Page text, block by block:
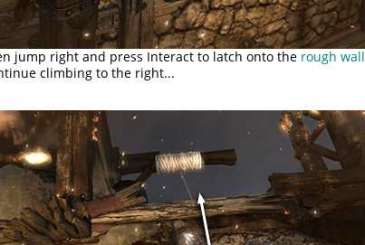
jump right and press Interact to latch onto the rough wall
climbing to the right...